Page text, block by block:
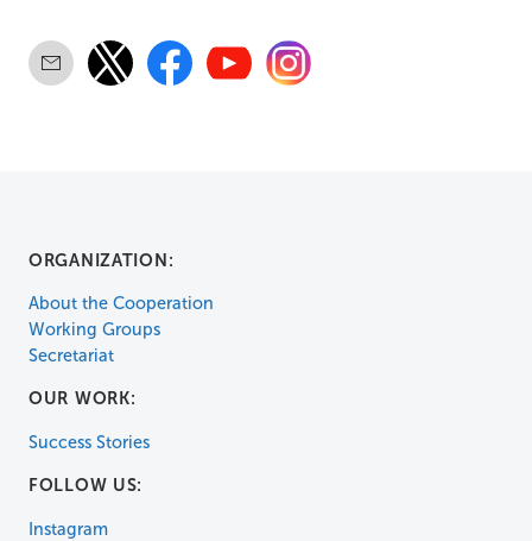
ORGANIZATION:
About the Cooperation
Working Groups
Secretariat
OUR WORK:
Success Stories
FOLLOW US:
Instagram